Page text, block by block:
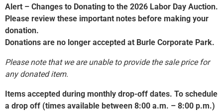
Alert – Changes to Donating to the 2026 Labor Day Auction.
Please review these important notes before making your
donation.
Donations are no longer accepted at Burle Corporate Park.
Please note that we are unable to provide the sale price for
any donated item.
Items accepted during monthly drop-off dates. To schedule
a drop off (times available between 8:00 a.m. – 8:00 p.m.)